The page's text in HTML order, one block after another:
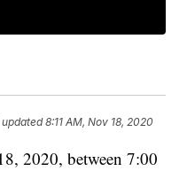
8:11 AM, Nov 18, 2020
2020, between 7:00